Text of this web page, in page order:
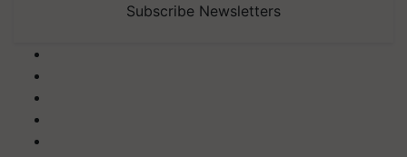
Subscribe Newsletters